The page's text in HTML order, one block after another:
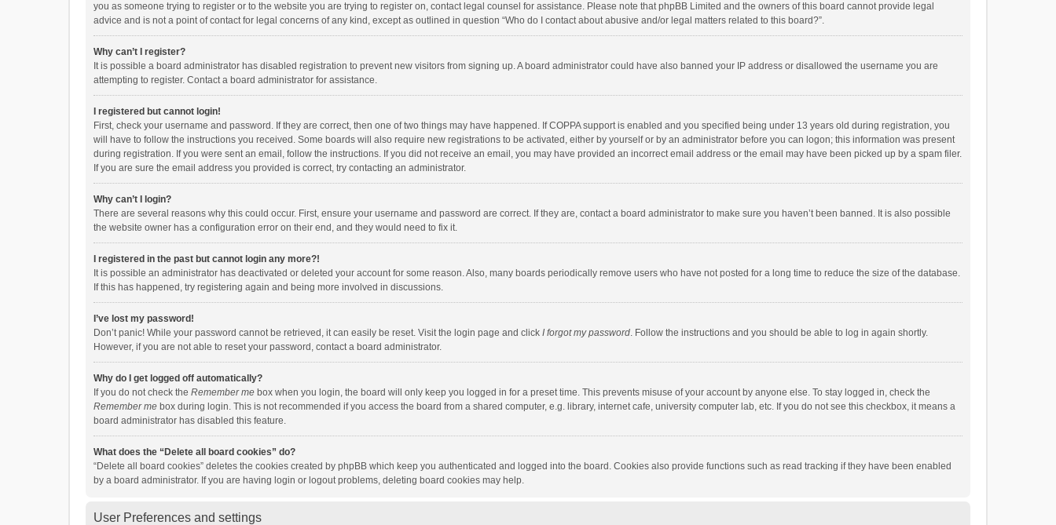
you as someone trying to register or to the website you are trying to register on, contact legal counsel for assistance. Please note that phpBB Limited and the owners of this board cannot provide legal
advice and is not a point of contact for legal concerns of any kind, except as outlined in question “Who do I contact about abusive and/or legal matters related to this board?”.
Why can’t I register?
It is possible a board administrator has disabled registration to prevent new visitors from signing up. A board administrator could have also banned your IP address or disallowed the username you are
attempting to register. Contact a board administrator for assistance.
I registered but cannot login!
First, check your username and password. If they are correct, then one of two things may have happened. If COPPA support is enabled and you specified being under 13 years old during registration, you
will have to follow the instructions you received. Some boards will also require new registrations to be activated, either by yourself or by an administrator before you can logon; this information was present
during registration. If you were sent an email, follow the instructions. If you did not receive an email, you may have provided an incorrect email address or the email may have been picked up by a spam filer.
If you are sure the email address you provided is correct, try contacting an administrator.
Why can’t I login?
There are several reasons why this could occur. First, ensure your username and password are correct. If they are, contact a board administrator to make sure you haven’t been banned. It is also possible
the website owner has a configuration error on their end, and they would need to fix it.
I registered in the past but cannot login any more?!
It is possible an administrator has deactivated or deleted your account for some reason. Also, many boards periodically remove users who have not posted for a long time to reduce the size of the database.
If this has happened, try registering again and being more involved in discussions.
I’ve lost my password!
Don’t panic! While your password cannot be retrieved, it can easily be reset. Visit the login page and click I forgot my password. Follow the instructions and you should be able to log in again shortly.
However, if you are not able to reset your password, contact a board administrator.
Why do I get logged off automatically?
If you do not check the Remember me box when you login, the board will only keep you logged in for a preset time. This prevents misuse of your account by anyone else. To stay logged in, check the
Remember me box during login. This is not recommended if you access the board from a shared computer, e.g. library, internet cafe, university computer lab, etc. If you do not see this checkbox, it means a
board administrator has disabled this feature.
What does the “Delete all board cookies” do?
“Delete all board cookies” deletes the cookies created by phpBB which keep you authenticated and logged into the board. Cookies also provide functions such as read tracking if they have been enabled
by a board administrator. If you are having login or logout problems, deleting board cookies may help.
User Preferences and settings